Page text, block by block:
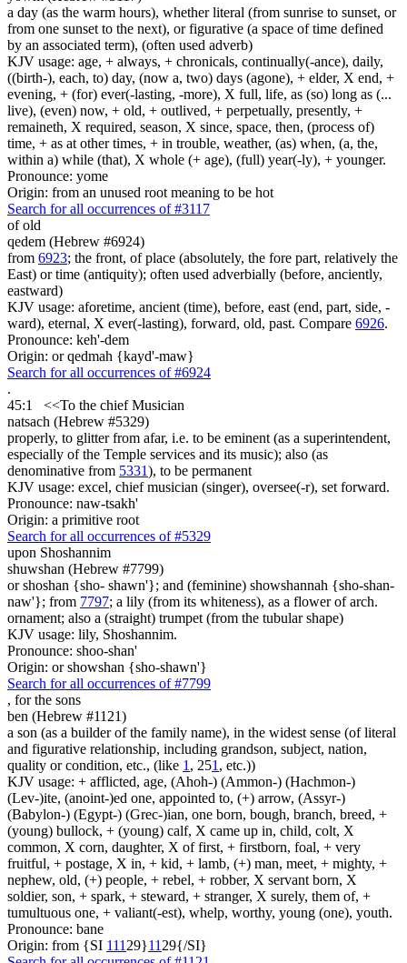
a day (as the warm hours), whether literal (from sunrise to sunset, or
from one sunset to the next), or figurative (a space of time defined
by an associated term), (often used adverb)
KJV usage: age, + always, + chronicals, continually(-ance), daily,
((birth-), each, to) day, (now a, two) days (agone), + elder, X end, +
evening, + (for) ever(-lasting, -more), X full, life, as (so) long as (...
live), (even) now, + old, + outlived, + perpetually, presently, +
remaineth, X required, season, X since, space, then, (process of)
time, + as at other times, + in trouble, weather, (as) when, (a, the,
within a) while (that), X whole (+ age), (full) year(-ly), + younger.
Pronounce: yome
Origin: from an unused root meaning to be hot
Search for all occurrences of #3117
of old
qedem (Hebrew #6924)
from 6923; the front, of place (absolutely, the fore part, relatively the
East) or time (antiquity); often used adverbially (before, anciently,
eastward)
KJV usage: aforetime, ancient (time), before, east (end, part, side, -
ward), eternal, X ever(-lasting), forward, old, past. Compare 6926.
Pronounce: keh'-dem
Origin: or qedmah {kayd'-maw}
Search for all occurrences of #6924
.
45:1
<<To the chief Musician
natsach (Hebrew #5329)
properly, to glitter from afar, i.e. to be eminent (as a superintendent,
especially of the Temple services and its music); also (as
denominative from 5331), to be permanent
KJV usage: excel, chief musician (singer), oversee(-r), set forward.
Pronounce: naw-tsakh'
Origin: a primitive root
Search for all occurrences of #5329
upon Shoshannim
shuwshan (Hebrew #7799)
or shoshan {sho- shawn'}; and (feminine) showshannah {sho-shan-
naw'}; from 7797; a lily (from its whiteness), as a flower of arch.
ornament; also a (straight) trumpet (from the tubular shape)
KJV usage: lily, Shoshannim.
Pronounce: shoo-shan'
Origin: or showshan {sho-shawn'}
Search for all occurrences of #7799
, for the sons
ben (Hebrew #1121)
a son (as a builder of the family name), in the widest sense (of literal
and figurative relationship, including grandson, subject, nation,
quality or condition, etc., (like 1 , 251 , etc.))
KJV usage: + afflicted, age, (Ahoh-) (Ammon-) (Hachmon-)
(Lev-)ite, (anoint-)ed one, appointed to, (+) arrow, (Assyr-)
(Babylon-) (Egypt-) (Grec-)ian, one born, bough, branch, breed, +
(young) bullock, + (young) calf, X came up in, child, colt, X
common, X corn, daughter, X of first, + firstborn, foal, + very
fruitful, + postage, X in, + kid, + lamb, (+) man, meet, + mighty, +
nephew, old, (+) people, + rebel, + robber, X servant born, X
soldier, son, + spark, + steward, + stranger, X surely, them of, +
tumultuous one, + valiant(-est), whelp, worthy, young (one), youth.
Pronounce: bane
Origin: from {SI 111 29}11 29{/SI}